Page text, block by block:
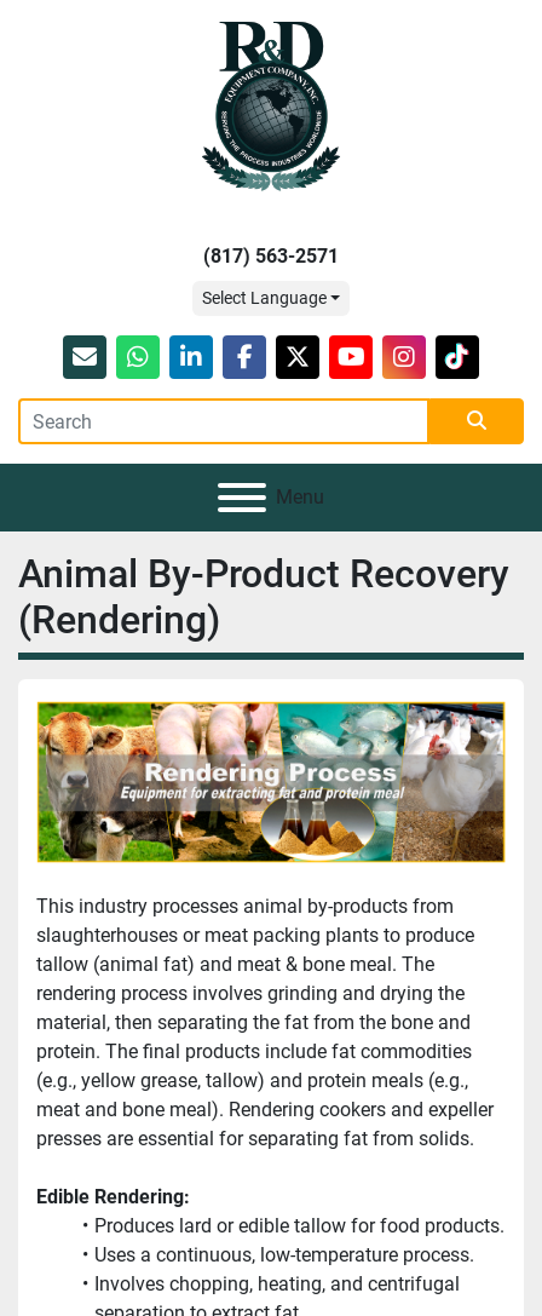
(817) 563-2571
Select Language
Emailwhatsapp
linkedinfacebook
twitteryoutubeinstagram
tiktok
Menu
Animal By-Product Recovery
(Rendering)
This industry processes animal by-products from
slaughterhouses or meat packing plants to produce
tallow (animal fat) and meat & bone meal. The
rendering process involves grinding and drying the
material, then separating the fat from the bone and
protein. The final products include fat commodities
(e.g., yellow grease, tallow) and protein meals (e.g.,
meat and bone meal). Rendering cookers and expeller
presses are essential for separating fat from solids.
Edible Rendering:
Produces lard or edible tallow for food products.
Uses a continuous, low-temperature process.
Involves chopping, heating, and centrifugal